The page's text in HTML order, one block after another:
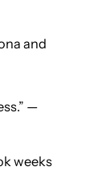
and
—
weeks